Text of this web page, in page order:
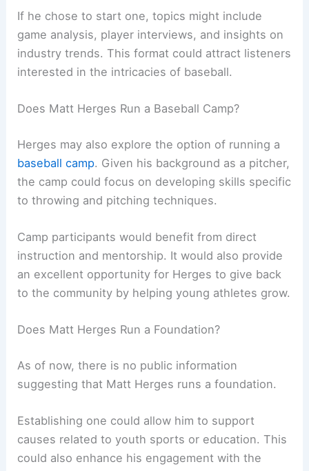
If he chose to start one, topics might include
game analysis, player interviews, and insights on
industry trends. This format could attract listeners
interested in the intricacies of baseball.
Does Matt Herges Run a Baseball Camp?
Herges may also explore the option of running a
baseball camp. Given his background as a pitcher,
the camp could focus on developing skills specific
to throwing and pitching techniques.
Camp participants would benefit from direct
instruction and mentorship. It would also provide
an excellent opportunity for Herges to give back
to the community by helping young athletes grow.
Does Matt Herges Run a Foundation?
As of now, there is no public information
suggesting that Matt Herges runs a foundation.
Establishing one could allow him to support
causes related to youth sports or education. This
could also enhance his engagement with the